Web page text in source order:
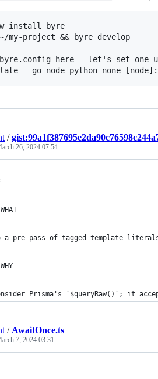
install byre
my-project && byre develop
here — let's set one
/
26, 2024 07:54
a pre-pass of tagged template
Prisma's `$queryRaw()`; it
/ AwaitOnce.ts
7, 2024 03:31